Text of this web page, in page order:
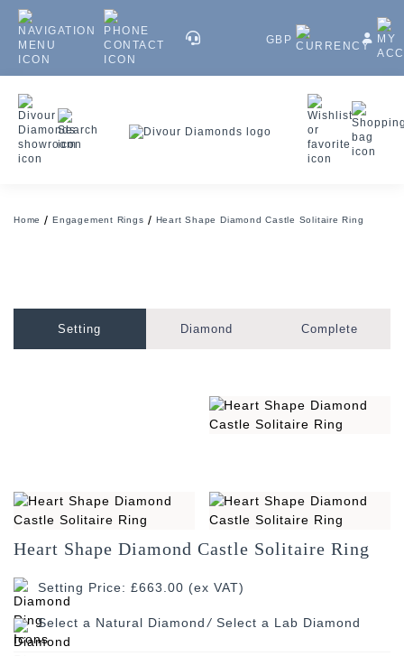
GBP
Home Engagement Rings Heart Shape Diamond Castle Solitaire Ring
Setting Diamond Complete
Heart Shape Diamond Castle Solitaire Ring
Setting Price: £663.00 (ex VAT)
/